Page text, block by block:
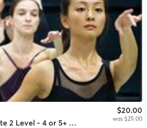
Ballet (Intermediate 2 Level - 4 or 5+ years' experience)
$20.00
was $25.00